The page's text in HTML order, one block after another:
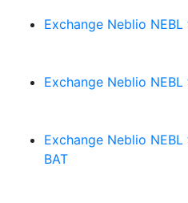
Exchange Neblio
Exchange Neblio
Exchange Neblio
BAT